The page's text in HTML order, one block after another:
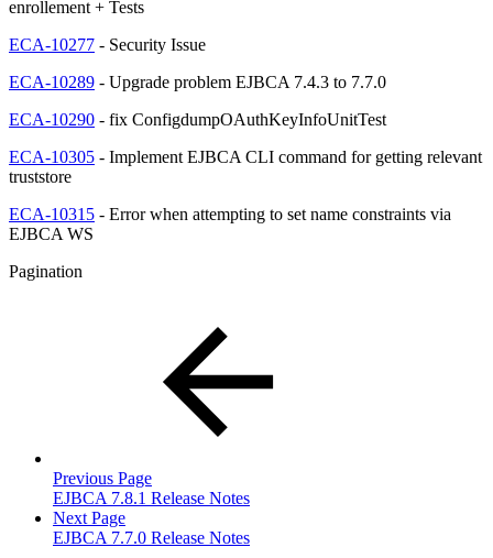
enrollement + Tests
ECA-10277 - Security Issue
ECA-10289 - Upgrade problem EJBCA 7.4.3 to 7.7.0
ECA-10290 - fix ConfigdumpOAuthKeyInfoUnitTest
ECA-10305 - Implement EJBCA CLI command for getting relevant
truststore
ECA-10315 - Error when attempting to set name constraints via
EJBCA WS
Pagination
Previous Page
EJBCA 7.8.1 Release Notes
Next Page
EJBCA 7.7.0 Release Notes